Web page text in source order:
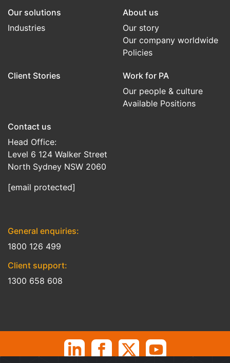
Our solutions
Industries
About us
Our story
Our company worldwide
Policies
Client Stories
Work for PA
Our people & culture
Available Positions
Contact us
Head Office:
Level 6 124 Walker Street
North Sydney NSW 2060
[email protected]
General enquiries:
1800 126 499
Client support:
1300 658 608